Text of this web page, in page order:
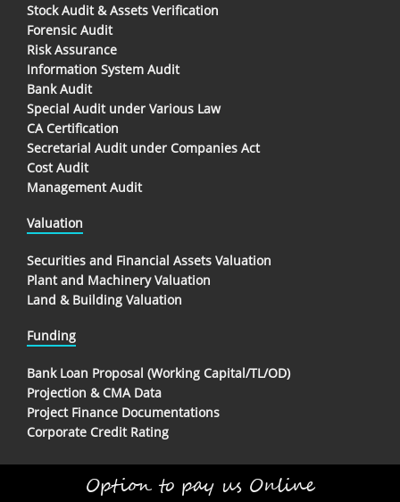
Stock Audit & Assets Verification
Forensic Audit
Risk Assurance
Information System Audit
Bank Audit
Special Audit under Various Law
CA Certification
Secretarial Audit under Companies Act
Cost Audit
Management Audit
Valuation
Securities and Financial Assets Valuation
Plant and Machinery Valuation
Land & Building Valuation
Funding
Bank Loan Proposal (Working Capital/TL/OD)
Projection & CMA Data
Project Finance Documentations
Corporate Credit Rating
Option to pay us Online